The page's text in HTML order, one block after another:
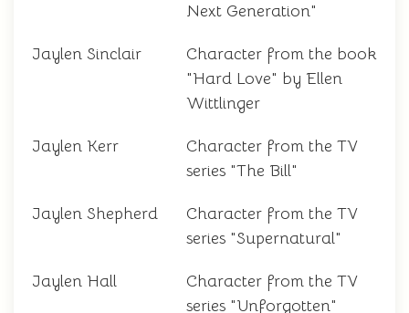
Next Generation"
Jaylen Sinclair
Character from the book
"Hard Love" by Ellen
Wittlinger
Jaylen Kerr
Character from the TV
series "The Bill"
Jaylen Shepherd
Character from the TV
series "Supernatural"
Jaylen Hall
Character from the TV
series "Unforgotten"